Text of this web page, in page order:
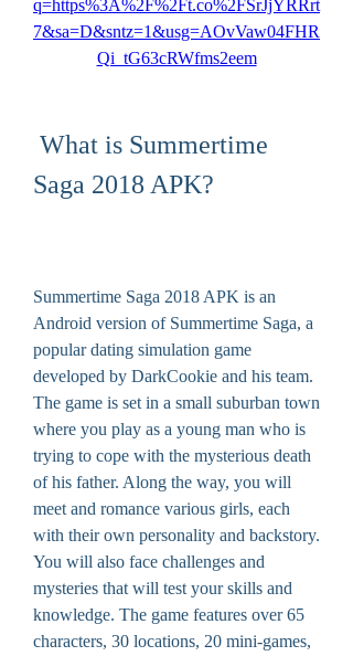
q=https%3A%2F%2Ft.co%2FSrJjYRRrt
7&sa=D&sntz=1&usg=AOvVaw04FHR
Qi_tG63cRWfms2eem
Saga 2018 APK?
Summertime Saga 2018 APK is an
Android version of Summertime Saga, a
popular dating simulation game
developed by DarkCookie and his team.
The game is set in a small suburban town
where you play as a young man who is
trying to cope with the mysterious death
of his father. Along the way, you will
meet and romance various girls, each
with their own personality and backstory.
You will also face challenges and
mysteries that will test your skills and
knowledge. The game features over 65
characters, 30 locations, 20 mini-games,